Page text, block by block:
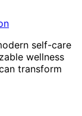
self-care
wellness
transform